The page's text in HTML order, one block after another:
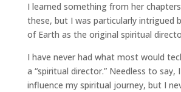
I learned something from her
these, but I was particularly intrigued
of Earth as the original spiritual
I have never had what most would
a “spiritual director.” Needless to say,
influence my spiritual journey, but I